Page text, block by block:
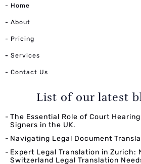
- Home
- About
- Pricing
- Services
- Contact Us
List of our latest
The Essential Role of Court
Signers in the UK.
Navigating Legal Document
Expert Legal Translation in Zurich:
Switzerland Legal Translation